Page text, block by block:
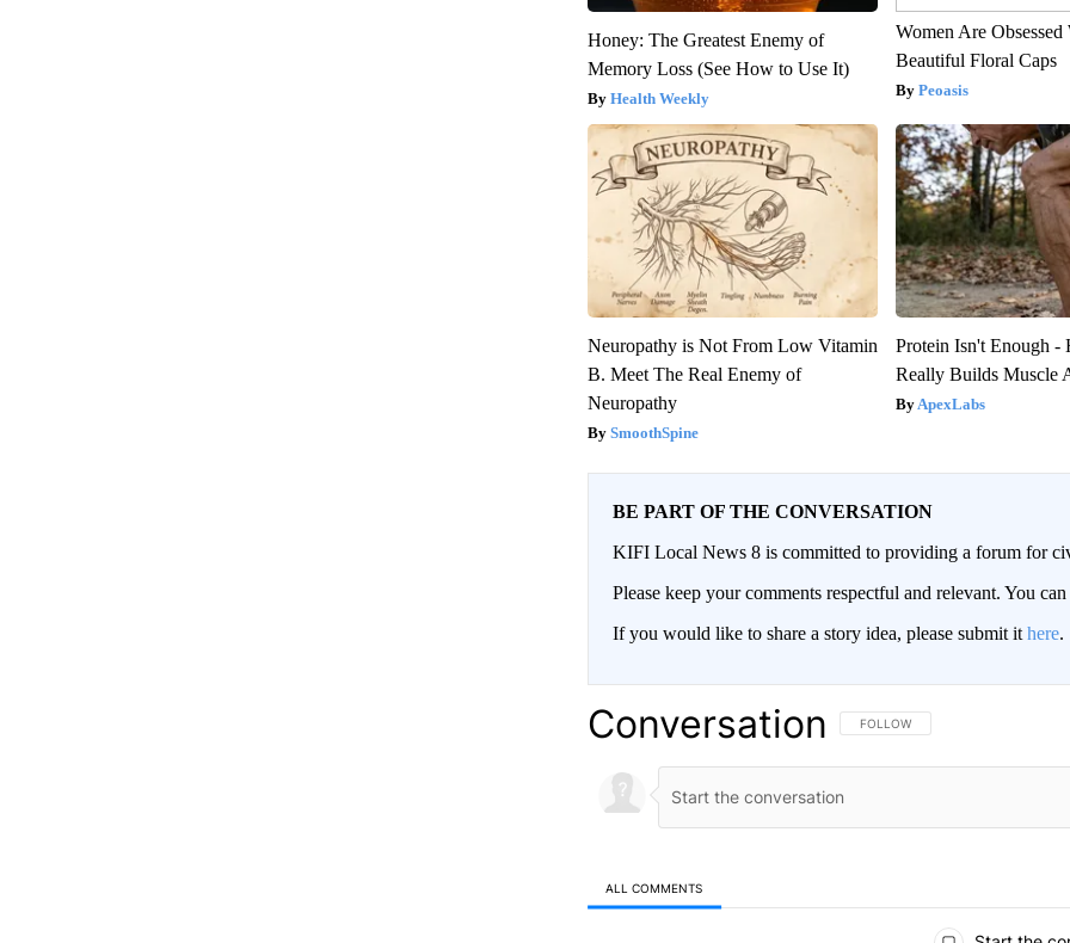
Honey: The Greatest Enemy of
Memory Loss (See How to Use It)
Health Weekly
Women Are Obsessed
Beautiful Floral Caps
Peoasis
Neuropathy is Not From Low Vitamin
B. Meet The Real Enemy of
Neuropathy
SmoothSpine
Protein Isn't Enough -
Really Builds Muscle
ApexLabs
BE PART OF THE CONVERSATION
KIFI Local News 8 is committed to providing a forum for
Please keep your comments respectful and relevant. You
If you would like to share a story idea, please submit it here.
Conversation FOLLOW THIS CONVERSATION TO
FOLLOW
ALL COMMENTS